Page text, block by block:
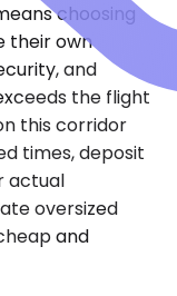
choosing
their own
and
the flight
this corridor
times, deposit
actual
oversized
and